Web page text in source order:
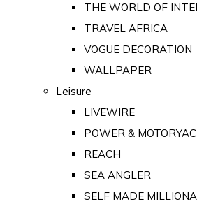
THE WORLD OF
TRAVEL AFRICA
VOGUE DECORATION
WALLPAPER
Leisure
LIVEWIRE
POWER &
REACH
SEA ANGLER
SELF MADE